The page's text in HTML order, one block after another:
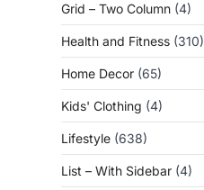
Grid – Two Column (4)
Health and Fitness (310)
Home Decor (65)
Kids' Clothing (4)
Lifestyle (638)
List – With Sidebar (4)